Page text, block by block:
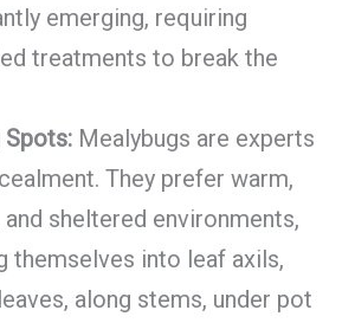
emerging, requiring
treatments to break the
Spots:Mealybugs are experts
They prefer warm,
and sheltered environments,
themselves into leaf axils,
along stems, under pot